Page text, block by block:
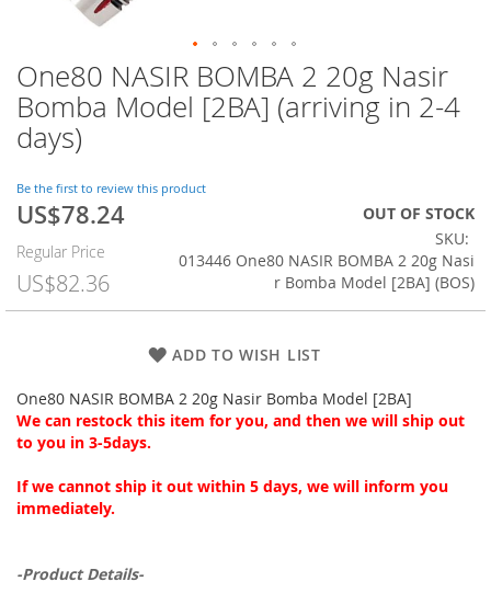
One80 NASIR BOMBA 2 20g Nasir
Bomba Model [2BA] (arriving in 2-4
days)
Be the first to review this product
Special
US$78.24
Regular Price
US$82.36
OUT OF STOCK
SKU
013446 One80 NASIR BOMBA 2 20g Nasi
r Bomba Model [2BA] (BOS)
ADD TO WISH LIST
One80 NASIR BOMBA 2 20g Nasir Bomba Model [2BA]
We can restock this item for you, and then we will ship out
to you in 3-5days.
If we cannot ship it out within 5 days, we will inform you
immediately.
-Product Details-
Skip
to
the
beginning
the
images
gallery